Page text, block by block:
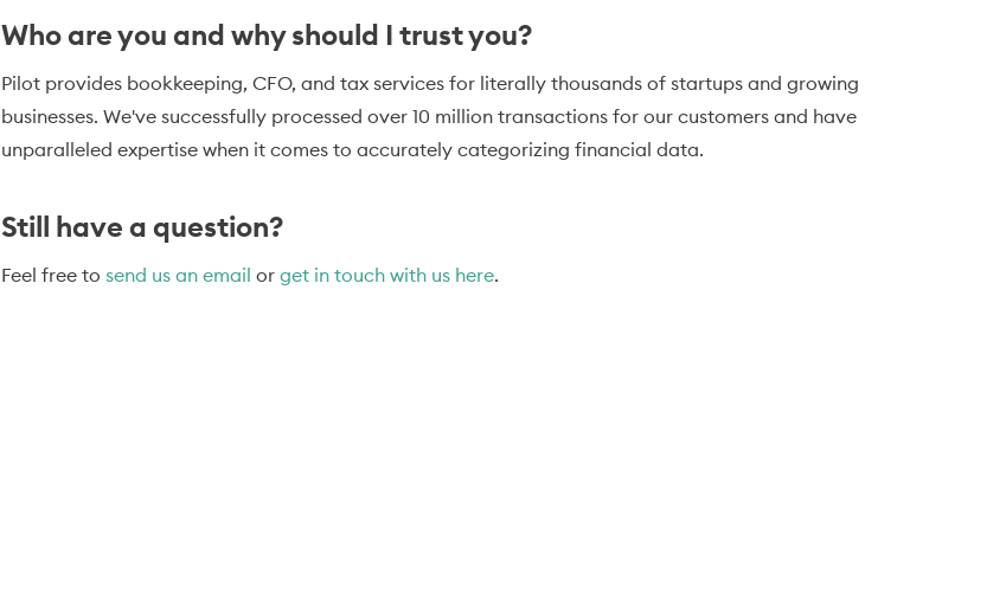
Who are you and why should I trust you?
Pilot provides bookkeeping, CFO, and tax services for literally thousands of startups and growing
businesses. We've successfully processed over 10 million transactions for our customers and have
unparalleled expertise when it comes to accurately categorizing financial data.
Still have a question?
Feel free to send us an email or get in touch with us here.